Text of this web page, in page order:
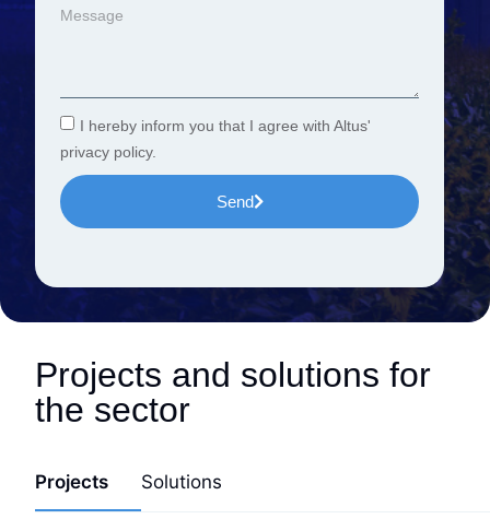
I hereby inform you that I agree with Altus'
privacy policy.
Send
Projects and solutions for
the sector
Projects Solutions